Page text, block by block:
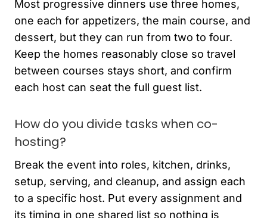
Most progressive dinners use three homes,
one each for appetizers, the main course, and
dessert, but they can run from two to four.
Keep the homes reasonably close so travel
between courses stays short, and confirm
each host can seat the full guest list.
How do you divide tasks when co-
hosting?
Break the event into roles, kitchen, drinks,
setup, serving, and cleanup, and assign each
to a specific host. Put every assignment and
its timing in one shared list so nothing is